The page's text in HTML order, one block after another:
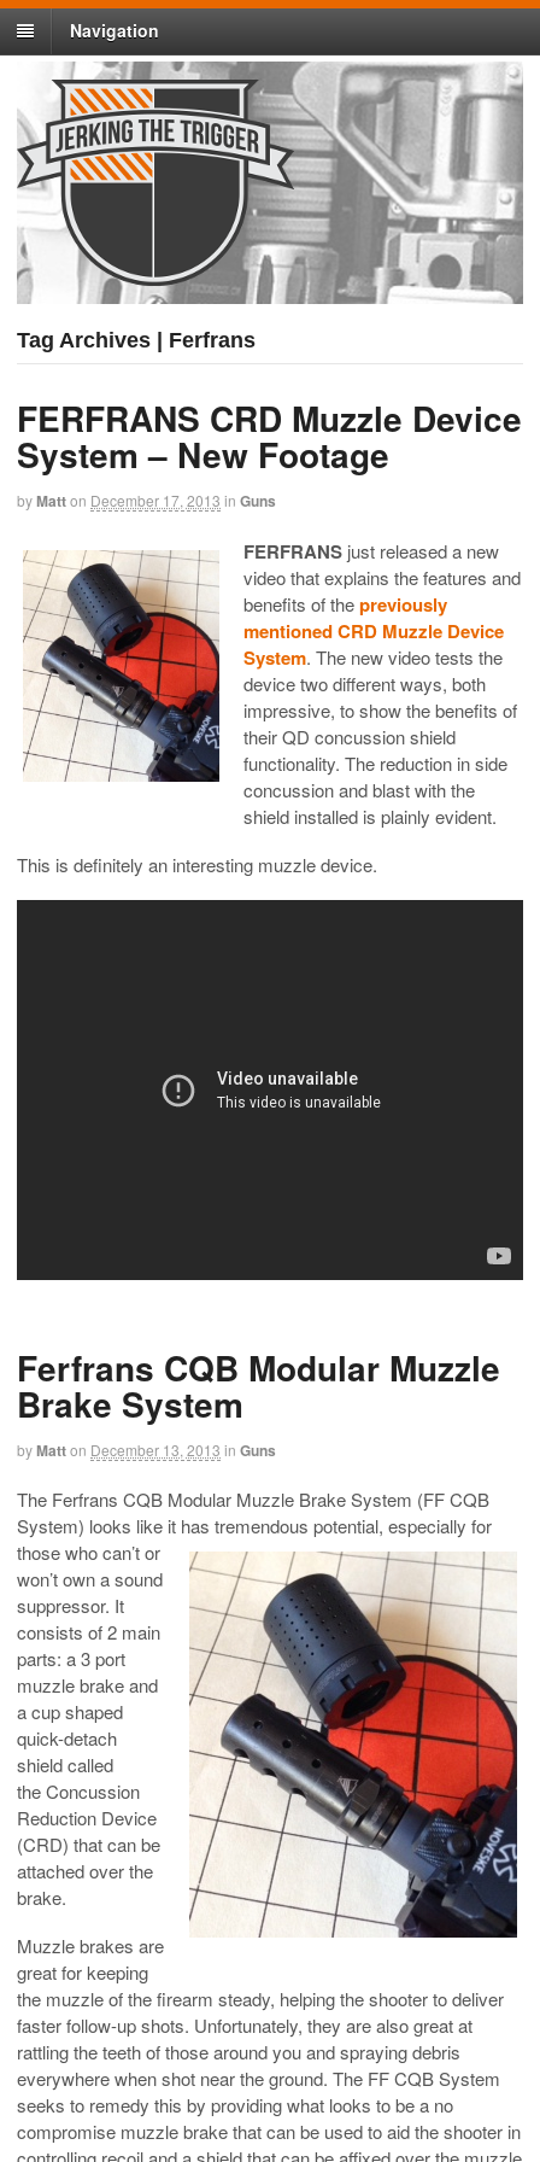
Navigation
Tag Archives | Ferfrans
FERFRANS CRD Muzzle Device
System – New Footage
byMatton December 17, 2013 in Guns
FERFRANS just released a new
video that explains the features and
benefits of thepreviously
mentioned CRD Muzzle Device
System. The new video tests the
device two different ways, both
impressive, to show the benefits of
their QD concussion shield
functionality. The reduction in side
concussion and blast with the
shield installed is plainly evident.
This is definitely an interesting muzzle device.
Ferfrans CQB Modular Muzzle
Brake System
byMatton December 13, 2013 in Guns
The Ferfrans CQB Modular Muzzle Brake System (FF CQB
System) looks like it has tremendous potential, especially for
those whocan’t or
won’t own a sound
suppressor. It
consists of 2 main
parts: a 3 port
muzzle brake and
a cup shaped
quick-detach
shield called
the Concussion
Reduction Device
(CRD) that can be
attached over the
brake.
Muzzle brakes are
great for keeping
the muzzle of the firearm steady, helping the shooter to deliver
faster follow-up shots. Unfortunately, they are also great at
rattling the teeth of those around you and spraying debris
everywhere when shot near the ground. The FF CQB System
seeks to remedy this by providing what looks to be a no
compromise muzzle brake that can be used to aid the shooter in